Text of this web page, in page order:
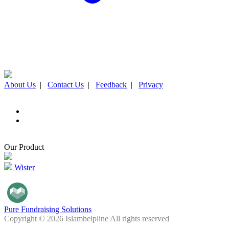
About Us | Contact Us | Feedback | Privacy
Our Product
Wister
Pure Fundraising Solutions
Copyright © 2026 Islamhelpline All rights reserved